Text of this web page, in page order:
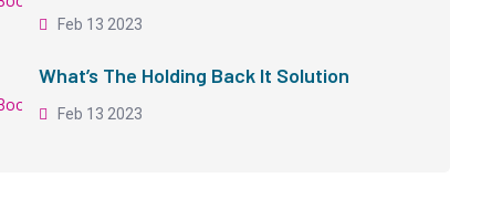
Feb 13 2023
What’s The Holding Back It Solution
Feb 13 2023